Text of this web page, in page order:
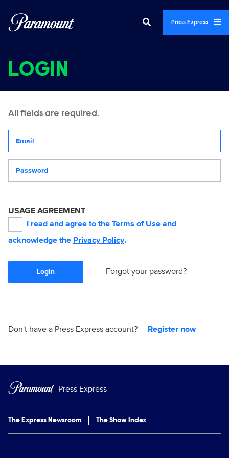
Press Express
LOGIN
All fields are required.
USAGE AGREEMENT
I read and agree to the Terms of Use and
acknowledge the Privacy Policy.
Login Forgot your password?
Don't have a Press Express account? Register now
Press Express
The Express Newsroom The Show Index